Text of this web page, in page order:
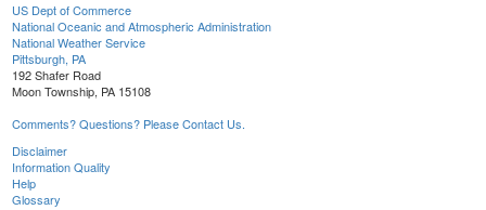
US Dept of Commerce
National Oceanic and Atmospheric Administration
National Weather Service
Pittsburgh, PA
192 Shafer Road
Moon Township, PA 15108
Comments? Questions? Please Contact Us.
Disclaimer
Information Quality
Help
Glossary